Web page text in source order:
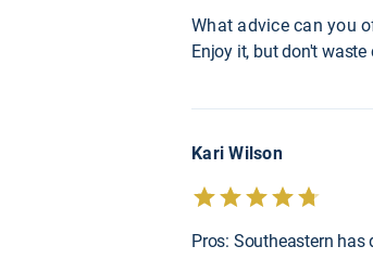
What advice can you
Enjoy it, but don't
Kari Wilson
Pros: Southeastern